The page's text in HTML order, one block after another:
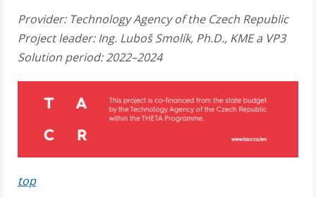
Provider: Technology Agency of the Czech Republic
Project leader:Ing. Luboš Smolík, Ph.D., KME a VP3
Solution period: 2022–2024
top